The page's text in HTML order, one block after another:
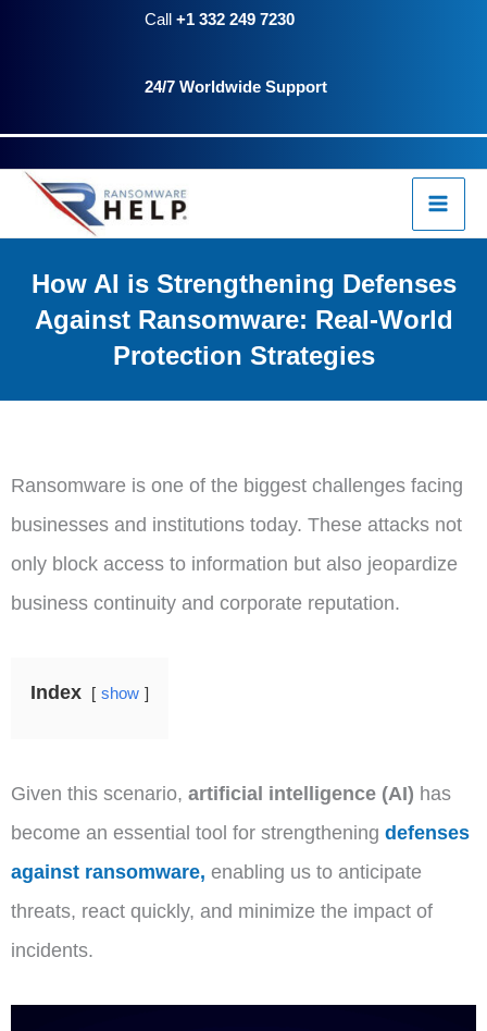
Call +1 332 249 7230
24/7 Worldwide Support
How AI is Strengthening Defenses
Against Ransomware: Real-World
Protection Strategies
Ransomware is one of the biggest challenges facing
businesses and institutions today. These attacks not
only block access to information but also jeopardize
business continuity and corporate reputation.
Index show
Given this scenario, artificial intelligence (AI) has
become an essential tool for strengthening defenses
against ransomware, enabling us to anticipate
threats, react quickly, and minimize the impact of
incidents.